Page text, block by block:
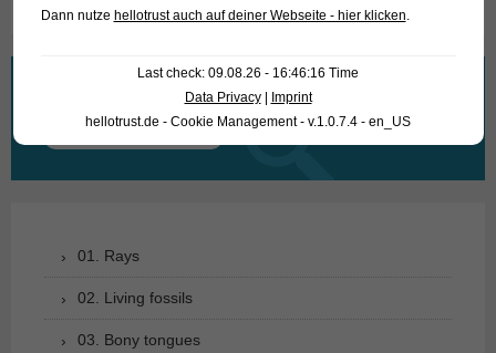
What are you looking for?
01. Rays
02. Living fossils
03. Bony tongues
Dann nutze hellotrust auch auf deiner Webseite - hier klicken.
Last check: 09.08.26 - 16:46:16 Time
Data Privacy|
Imprint
hellotrust.de - Cookie Management - v.1.0.7.4 - en_US